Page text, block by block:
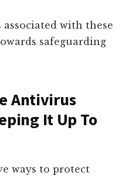
with these
safeguarding
Antivirus
It Up To
ways to protect